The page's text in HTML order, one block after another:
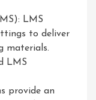
LMS
to deliver
materials.
LMS
provide an